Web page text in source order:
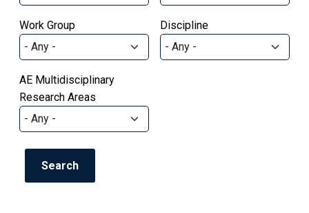
Work Group Discipline
AE Multidisciplinary
Research Areas